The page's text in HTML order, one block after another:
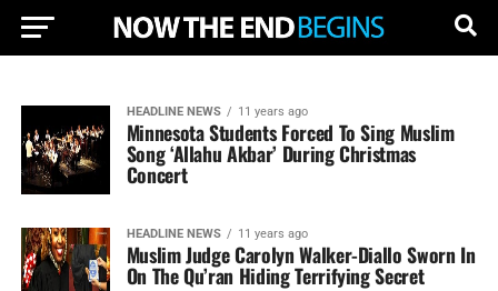
HEADLINE NEWS 11 years ago
Minnesota Students Forced To Sing Muslim
Song ‘Allahu Akbar’ During Christmas
Concert
HEADLINE NEWS 11 years ago
Muslim Judge Carolyn Walker-Diallo Sworn In
On The Qu’ran Hiding Terrifying Secret